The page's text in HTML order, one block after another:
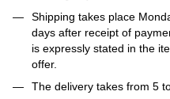
Shipping takes place
days after receipt of
is expressly stated in the
offer.
The delivery takes from 5